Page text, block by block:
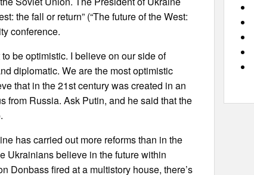
the fall or return” (“The future of the West:
conference.
be optimistic. I believe on our side of
diplomatic. We are the most optimistic
that in the 21st century was created in an
from Russia. Ask Putin, and he said that the
has carried out more reforms than in the
Ukrainians believe in the future within
Donbass fired at a multistory house, there’s